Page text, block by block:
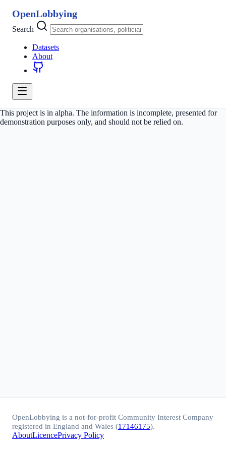
OpenLobbying
Search
Datasets
About
This project is in alpha. The information is incomplete, presented for
demonstration purposes only, and should not be relied on.
OpenLobbying is a not-for-profit Community Interest Company
registered in England and Wales (17146175).
AboutLicencePrivacy Policy